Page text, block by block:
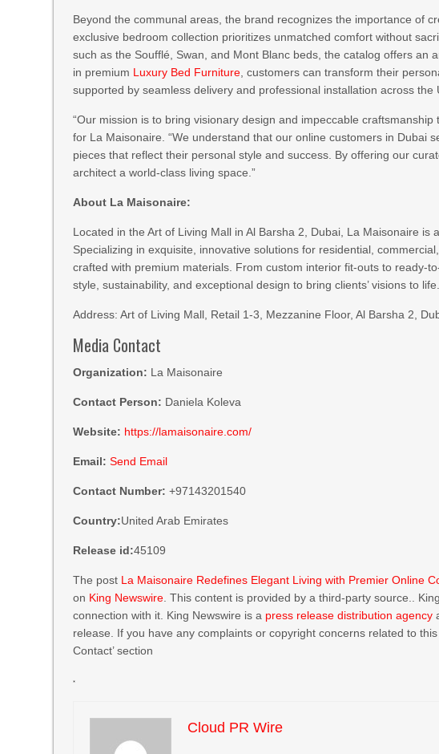
Beyond the communal areas, the brand recognizes the importance of
exclusive bedroom collection prioritizes unmatched comfort without
such as the Soufflé, Swan, and Mont Blanc beds, the catalog offers an
in premium Luxury Bed Furniture , customers can transform their
supported by seamless delivery and professional installation across the
“Our mission is to bring visionary design and impeccable
for La Maisonaire. “We understand that our online customers in Dubai
pieces that reflect their personal style and success. By offering our
architect a world-class living space.”
About La Maisonaire:
Located in the Art of Living Mall in Al Barsha 2, Dubai, La Maisonaire
Specializing in exquisite, innovative solutions for residential,
crafted with premium materials. From custom interior fit-outs to ready-
style, sustainability, and exceptional design to bring clients’ visions to life.
Address: Art of Living Mall, Retail 1-3, Mezzanine Floor, Al Barsha 2,
Media Contact
Organization: La Maisonaire
Contact Person: Daniela Koleva
Website: https://lamaisonaire.com/
Email: Send Email
Contact Number: +97143201540
Country:United Arab Emirates
Release id:45109
The post La Maisonaire Redefines Elegant Living with Premier Online
on King Newswire . This content is provided by a third-party source..
connection with it. King Newswire is a press release distribution agency
release. If you have any complaints or copyright concerns related to
Contact’ section
Cloud PR Wire